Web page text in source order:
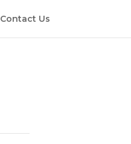
Contact Us